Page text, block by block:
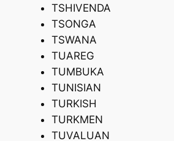
TSHIVENDA
TSONGA
TSWANA
TUAREG
TUMBUKA
TUNISIAN
TURKISH
TURKMEN
TUVALUAN